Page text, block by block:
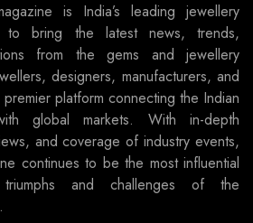
is India’s leading jewellery
to bring the latest news, trends,
from the gems and jewellery
designers, manufacturers, and
platform connecting the Indian
global markets. With in-depth
and coverage of industry events,
continues to be the most influential
and challenges of the